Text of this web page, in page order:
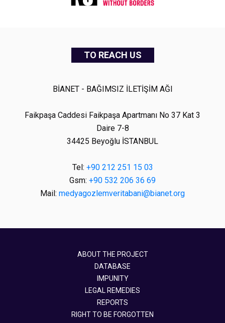
TO REACH US
BİANET - BAĞIMSIZ İLETİŞİM AĞI
Faikpaşa Caddesi Faikpaşa Apartmanı No 37 Kat 3
Daire 7-8
34425 Beyoğlu İSTANBUL
Tel: +90 212 251 15 03
Gsm: +90 532 206 36 69
Mail: medyagozlemveritabani@bianet.org
ABOUT THE PROJECT
DATABASE
IMPUNITY
LEGAL REMEDIES
REPORTS
RIGHT TO BE FORGOTTEN